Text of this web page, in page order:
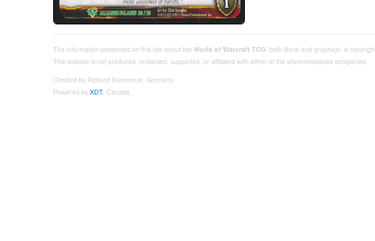
The information presented on this site about the World of Warcraft TCG, both literal and graphical, is
This website is not produced, endorsed, supported, or affiliated with either of the aforementioned companies.
Created by Richard Kämmerer, Germany.
Powered by XDT, Canada.